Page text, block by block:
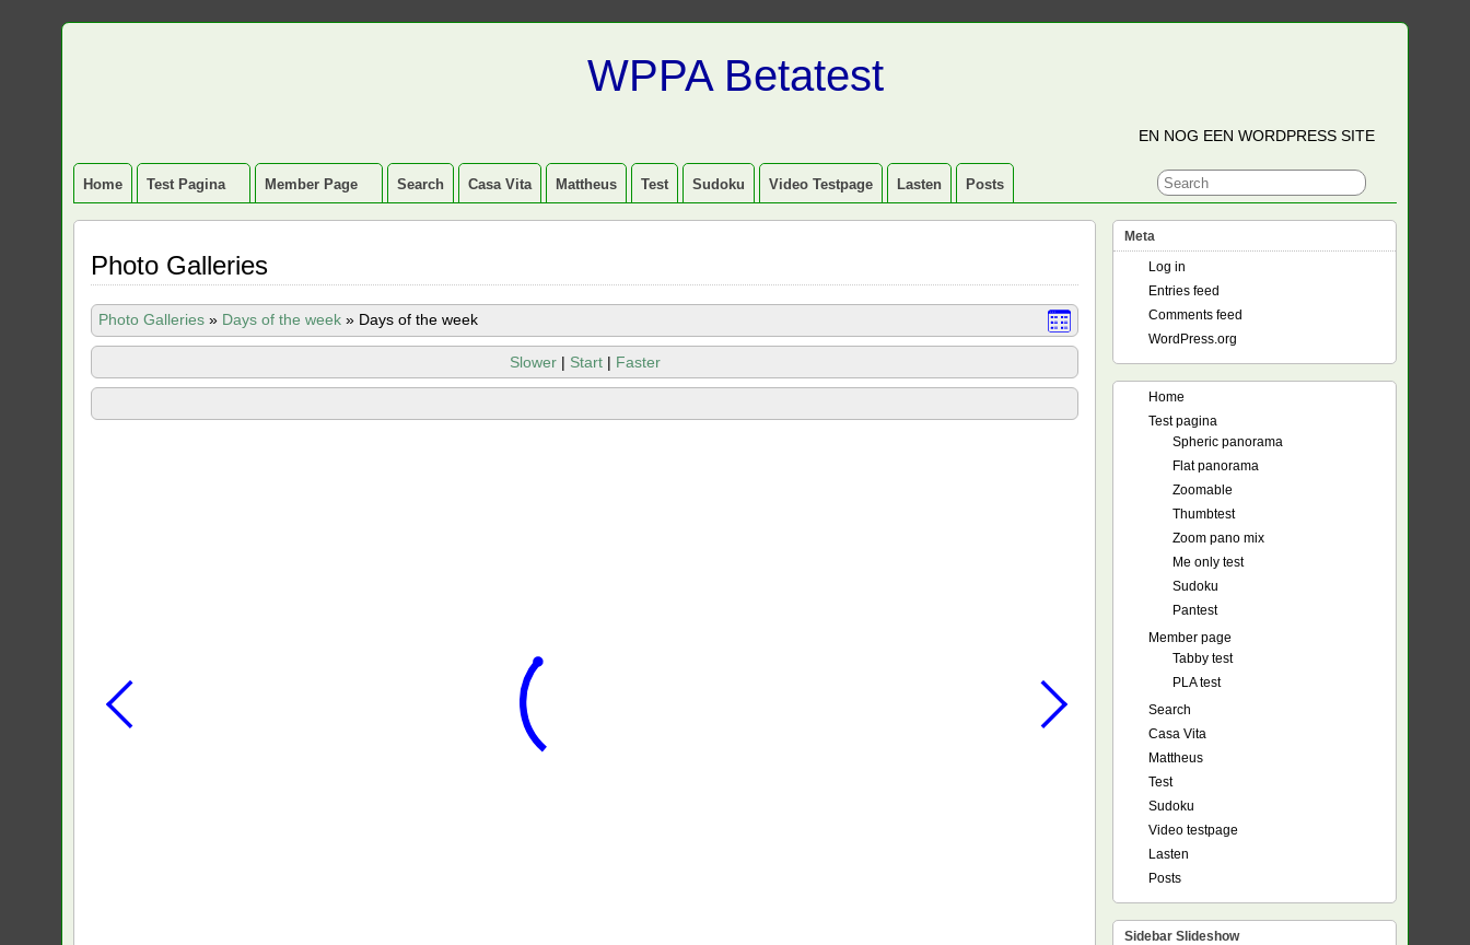
WPPA Betatest
EN NOG EEN WORDPRESS SITE
Home Test Pagina Member Page Search Casa Vita Mattheus Test Sudoku Video Testpage Lasten Posts
Photo Galleries
Photo Galleries » Days of the week » Days of the week
Slower | Start | Faster
Meta
Log in
Entries feed
Comments feed
WordPress.org
Home
Test pagina
Spheric panorama
Flat panorama
Zoomable
Thumbtest
Zoom pano mix
Me only test
Sudoku
Pantest
Member page
Tabby test
PLA test
Search
Casa Vita
Mattheus
Test
Sudoku
Video testpage
Lasten
Posts
Sidebar Slideshow